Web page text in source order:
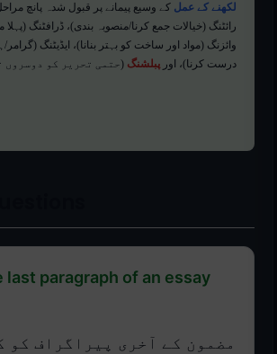
لکھنے کے عمل کے وسیع پیمانے پر قبول شدہ پانچ
رائٹنگ (خیالات جمع کرنا/منصوبہ بندی)، ڈرافٹنگ
وائزنگ (مواد اور ساخت کو بہتر بنانا)، ایڈیٹنگ
درست کرنا)، اور پبلشنگ (حتمی تحریر کو دوسروں
last paragraph of an essay
مضمون کے آخری پیراگراف کو